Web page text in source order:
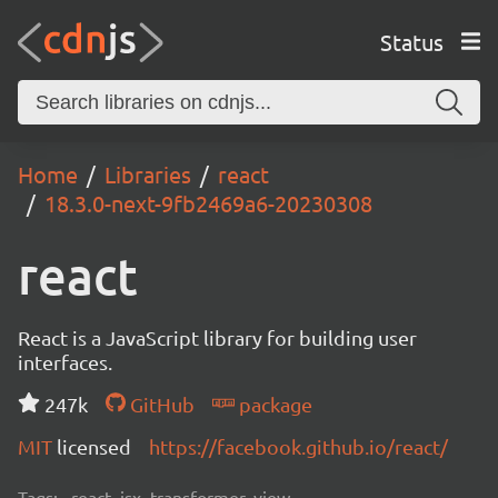
Status
Home Libraries
react
18.3.0-next-9fb2469a6-20230308
react
React is a JavaScript library for building user
interfaces.
247k
GitHub
package
MIT licensed https://facebook.github.io/react/